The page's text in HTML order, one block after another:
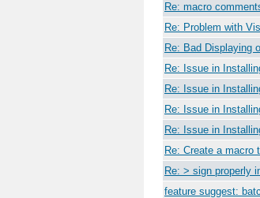
Re: macro
Re: Problem with
Re: Bad Displaying
Re: Issue in
Re: Issue in
Re: Issue in
Re: Issue in
Re: Create a macro
Re: > sign properly
feature suggest: